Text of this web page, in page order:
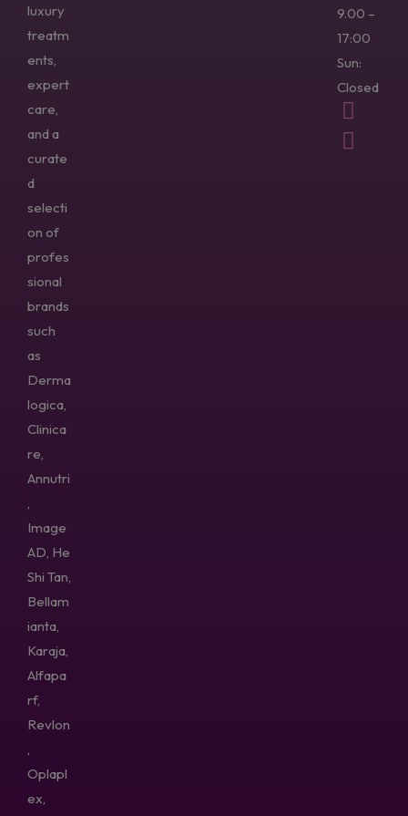
luxury
treatm
ents,
expert
care,
and a
curate
d
selecti
on of
profes
sional
brands
such
as
Derma
logica,
Clinica
re,
Annutri
,
Image
AD, He
Shi Tan,
Bellam
ianta,
Karaja,
Alfapa
rf,
Revlon
,
Oplapl
ex,
9.00 –
17:00
Sun:
Closed